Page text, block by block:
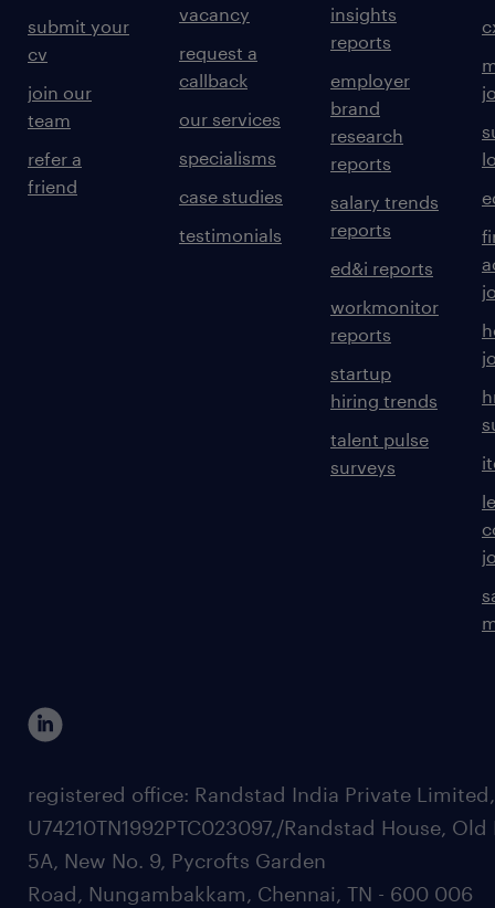
submit your
cv
join our
team
refer a
friend
vacancy
request a
callback
our services
specialisms
case studies
testimonials
insights
reports
employer
brand
research
reports
salary trends
reports
ed&i reports
workmonitor
reports
startup
hiring trends
talent pulse
surveys
registered office: Randstad India Private
U74210TN1992PTC023097,/Randstad House, Old
5A, New No. 9, Pycrofts Garden
Road, Nungambakkam, Chennai, TN - 600 006